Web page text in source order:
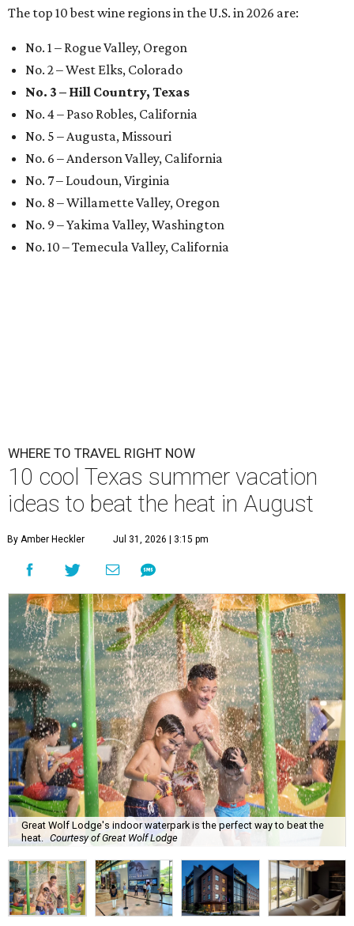
The top 10 best wine regions in the U.S. in 2026 are:
No. 1 – Rogue Valley, Oregon
No. 2 – West Elks, Colorado
No. 3 – Hill Country, Texas
No. 4 – Paso Robles, California
No. 5 – Augusta, Missouri
No. 6 – Anderson Valley, California
No. 7 – Loudoun, Virginia
No. 8 – Willamette Valley, Oregon
No. 9 – Yakima Valley, Washington
No. 10 – Temecula Valley, California
WHERE TO TRAVEL RIGHT NOW
10 cool Texas summer vacation
ideas to beat the heat in August
By Amber Heckler Jul 31, 2026 | 3:15 pm
Great Wolf Lodge's indoor waterpark is the perfect way to beat the
heat. Courtesy of Great Wolf Lodge